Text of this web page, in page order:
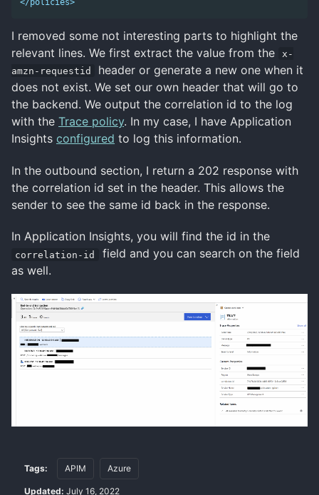
</policies>
I removed some not interesting parts to highlight the
relevant lines. We first extract the value from the
x-
amzn-requestid
header or generate a new one when it
does not exist. We set our own header that will go to
the backend. We output the correlation id to the log
with the Trace policy. In my case, I have Application
Insights configured to log this information.
In the outbound section, I return a 202 response with
the correlation id set in the header. This allows the
sender to see the same id back in the response.
In Application Insights, you will find the id in the
correlation-id
field and you can search on the field
as well.
Tags: APIM Azure
Updated: July 16, 2022